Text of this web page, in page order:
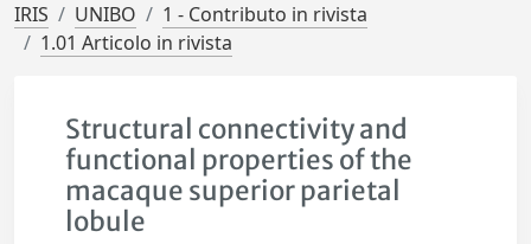
IRIS UNIBO
1 - Contributo in rivista
1.01 Articolo in rivista
Structural connectivity and
functional properties of the
macaque superior parietal
lobule